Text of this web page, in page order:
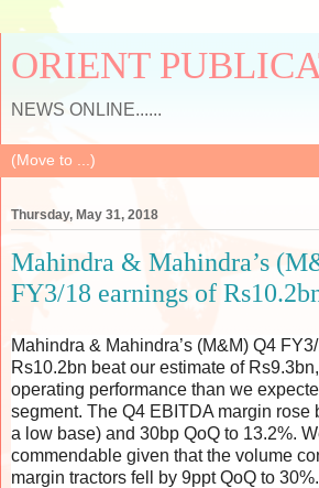
ORIENT
NEWS ONLINE......
Thursday, May 31, 2018
Mahindra & Mahindra’s
FY3/18 earnings of
Mahindra & Mahindra’s (M&M) Q4
Rs10.2bn beat our estimate of
operating performance than we
segment. The Q4 EBITDA margin rose
a low base) and 30bp QoQ to 13.2%.
commendable given that the volume
margin tractors fell by 9ppt QoQ to